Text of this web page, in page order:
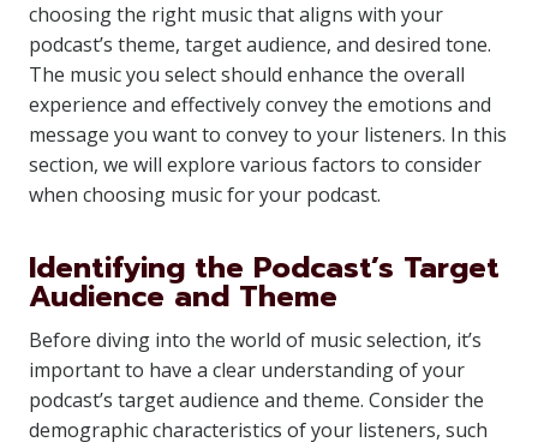
choosing the right music that aligns with your
podcast’s theme, target audience, and desired tone.
The music you select should enhance the overall
experience and effectively convey the emotions and
message you want to convey to your listeners. In this
section, we will explore various factors to consider
when choosing music for your podcast.
Identifying the Podcast’s Target
Audience and Theme
Before diving into the world of music selection, it’s
important to have a clear understanding of your
podcast’s target audience and theme. Consider the
demographic characteristics of your listeners, such